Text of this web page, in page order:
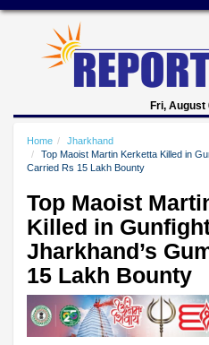
Fri, August
Home
Jharkhand
Top Maoist Martin Kerketta Killed in
Carried Rs 15 Lakh Bounty
Top Maoist
Killed in
Jharkhand’s
15 Lakh Bounty